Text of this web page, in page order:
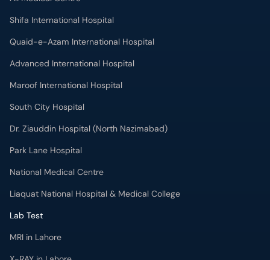
Shifa International Hospital
Quaid-e-Azam International Hospital
Advanced International Hospital
Maroof International Hospital
South City Hospital
Dr. Ziauddin Hospital (North Nazimabad)
Park Lane Hospital
National Medical Centre
Liaquat National Hospital & Medical College
Lab Test
MRI in Lahore